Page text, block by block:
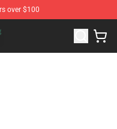
over $100
Bad Merchandise